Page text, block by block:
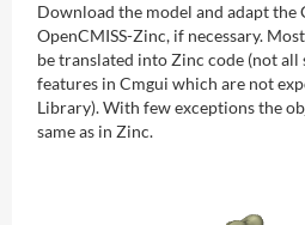
Download the model and adapt the
OpenCMISS-Zinc, if necessary.
be translated into Zinc code (not all
features in Cmgui which are not
Library). With few exceptions the
same as in Zinc.